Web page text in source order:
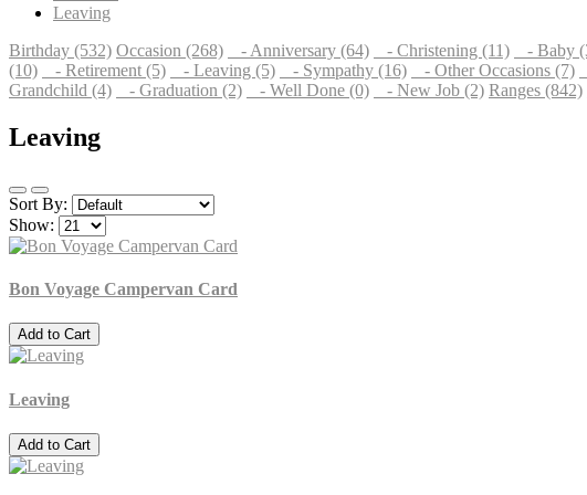
Leaving
Birthday (532) Occasion (268) - Anniversary (64) - Christening (11) - Baby
(10)
- Retirement (5) - Leaving (5) - Sympathy (16) - Other Occasions (7)
Grandchild (4)
- Graduation (2) - Well Done (0) - New Job (2) Ranges (842)
Leaving
Sort By:
Show:
Bon Voyage Campervan Card
Add to Cart
Leaving
Add to Cart